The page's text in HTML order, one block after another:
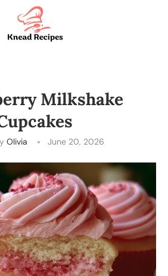
Milkshake
Olivia June 20, 2026